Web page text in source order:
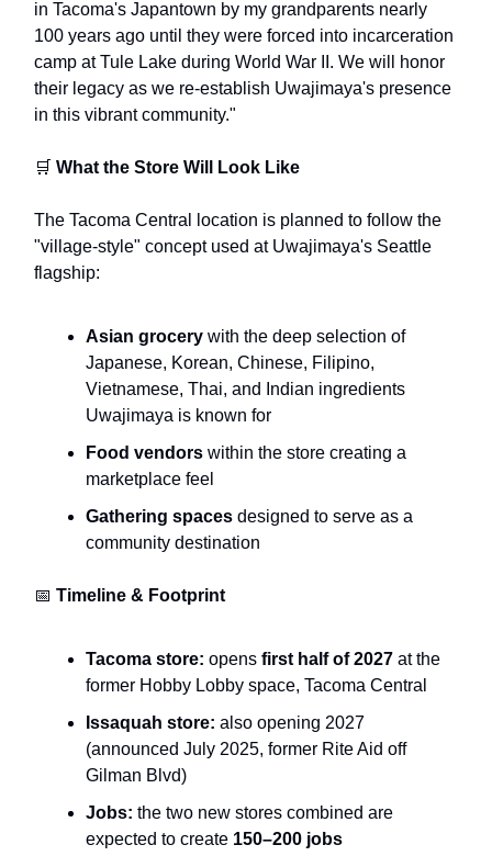
in Tacoma's Japantown by my grandparents nearly
100 years ago until they were forced into incarceration
camp at Tule Lake during World War II. We will honor
their legacy as we re-establish Uwajimaya's presence
in this vibrant community."
🛒 What the Store Will Look Like
The Tacoma Central location is planned to follow the
"village-style" concept used at Uwajimaya's Seattle
flagship:
Asian grocery with the deep selection of
Japanese, Korean, Chinese, Filipino,
Vietnamese, Thai, and Indian ingredients
Uwajimaya is known for
Food vendors within the store creating a
marketplace feel
Gathering spaces designed to serve as a
community destination
📅 Timeline & Footprint
Tacoma store: opens first half of 2027 at the
former Hobby Lobby space, Tacoma Central
Issaquah store: also opening 2027
(announced July 2025, former Rite Aid off
Gilman Blvd)
Jobs: the two new stores combined are
expected to create 150–200 jobs